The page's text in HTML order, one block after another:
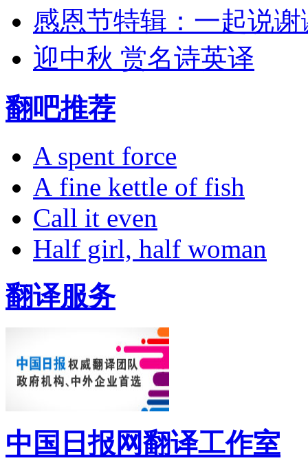
感恩节特辑：一起说谢
迎中秋 赏名诗英译
翻吧推荐
A spent force
A fine kettle of fish
Call it even
Half girl, half woman
翻译服务
中国日报网翻译工作室